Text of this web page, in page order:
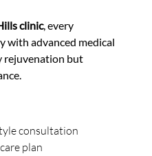
clinic, every
with advanced medical
rejuvenation but
consultation
plan